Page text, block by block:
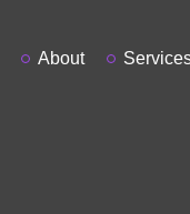
About